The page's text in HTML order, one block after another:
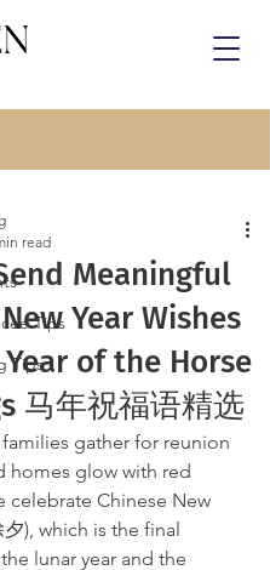
Tips
Tips
Meaningful
Year Wishes
Year of the Horse
马年祝福语精选
read
gather for reunion
homes glow with red
celebrate Chinese New
夕), which is the final
lunar year and the